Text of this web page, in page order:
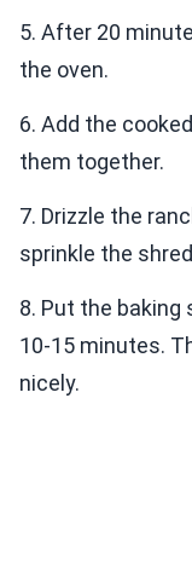
5. After 20
the oven.
6. Add the
them together.
7. Drizzle the
sprinkle the
8. Put the baking
10-15 minutes.
nicely.